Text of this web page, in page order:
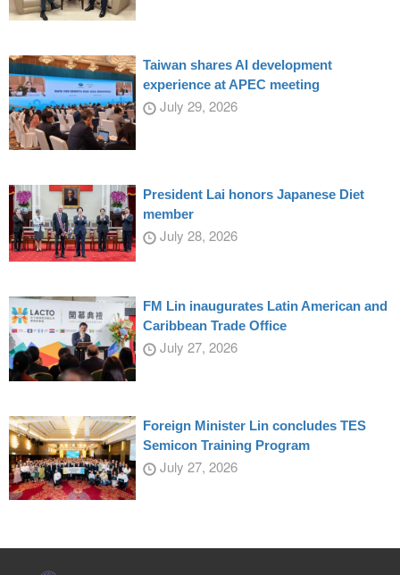
Taiwan shares AI development
experience at APEC meeting
July 29, 2026
President Lai honors Japanese Diet
member
July 28, 2026
FM Lin inaugurates Latin American and
Caribbean Trade Office
July 27, 2026
Foreign Minister Lin concludes TES
Semicon Training Program
July 27, 2026